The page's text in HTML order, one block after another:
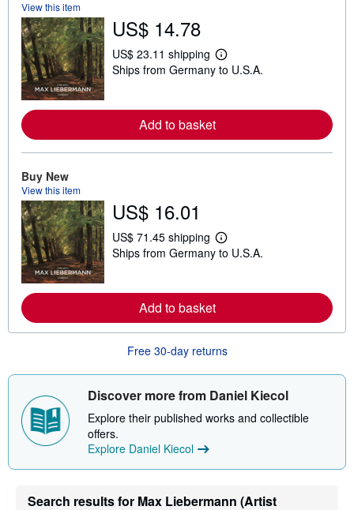
View this item
US$ 14.78
US$ 23.11 shipping
L
e
r
e
h
i
p
n
a
e
Ships from Germany to U.S.A.
Add to basket
Buy New
View this item
US$ 16.01
US$ 71.45 shipping
L
e
r
e
a
o
t
h
i
r
Ships from Germany to U.S.A.
Add to basket
Free 30-day returns
Discover more from Daniel Kiecol
Explore their published works and collectible
offers.
Explore Daniel Kiecol
Search results for Max Liebermann (Artist